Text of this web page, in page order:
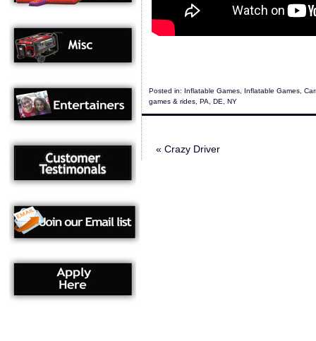
Posted in: Inflatable Games Inflatable Games
games & rides PA DE NY
« Crazy Driver